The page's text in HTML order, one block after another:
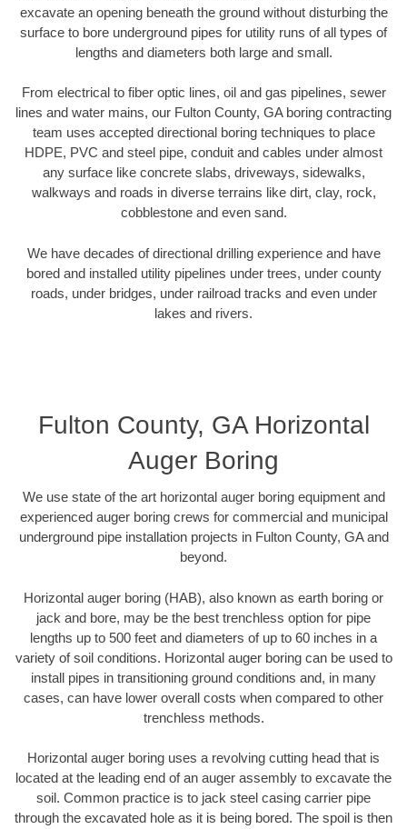
excavate an opening beneath the ground without disturbing the
surface to bore underground pipes for utility runs of all types of
lengths and diameters both large and small.
From electrical to fiber optic lines, oil and gas pipelines, sewer
lines and water mains, our Fulton County, GA boring contracting
team uses accepted directional boring techniques to place
HDPE, PVC and steel pipe, conduit and cables under almost
any surface like concrete slabs, driveways, sidewalks,
walkways and roads in diverse terrains like dirt, clay, rock,
cobblestone and even sand.
We have decades of directional drilling experience and have
bored and installed utility pipelines under trees, under county
roads, under bridges, under railroad tracks and even under
lakes and rivers.
Fulton County, GA Horizontal
Auger Boring
We use state of the art horizontal auger boring equipment and
experienced auger boring crews for commercial and municipal
underground pipe installation projects in Fulton County, GA and
beyond.
Horizontal auger boring (HAB), also known as earth boring or
jack and bore, may be the best trenchless option for pipe
lengths up to 500 feet and diameters of up to 60 inches in a
variety of soil conditions. Horizontal auger boring can be used to
install pipes in transitioning ground conditions and, in many
cases, can have lower overall costs when compared to other
trenchless methods.
Horizontal auger boring uses a revolving cutting head that is
located at the leading end of an auger assembly to excavate the
soil. Common practice is to jack steel casing carrier pipe
through the excavated hole as it is being bored. The spoil is then